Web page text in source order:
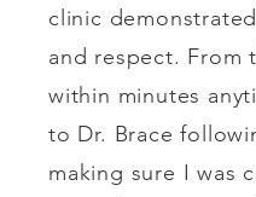
clinic
and respect. From
within minutes
to Dr. Brace
making sure I was